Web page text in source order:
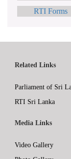
RTI Forms
Related Links
Parliament of Sri
RTI Sri Lanka
Media Links
Video Gallery